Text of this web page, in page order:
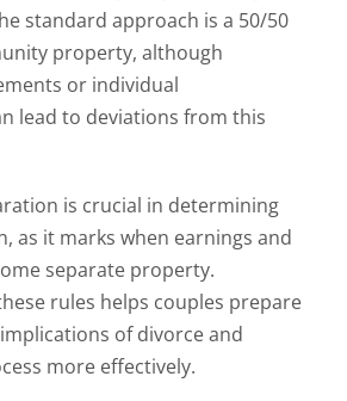
standard approach is a 50/50
property, although
or individual
lead to deviations from this
is crucial in determining
as it marks when earnings and
separate property.
rules helps couples prepare
of divorce and
more effectively.